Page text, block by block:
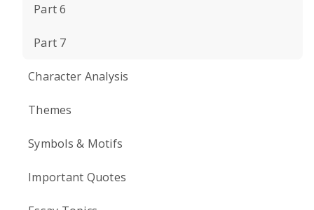
Part 6
Part 7
Character Analysis
Themes
Symbols & Motifs
Important Quotes